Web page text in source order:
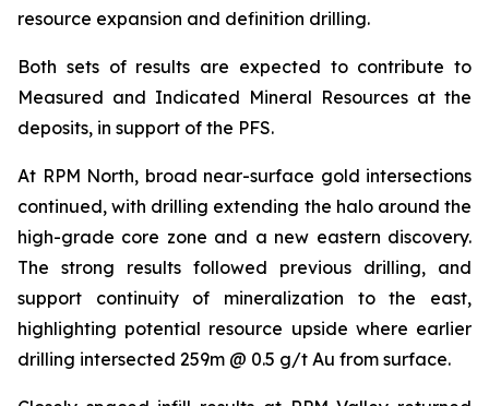
resource expansion and definition drilling.
Both sets of results are expected to contribute to
Measured and Indicated Mineral Resources at the
deposits, in support of the PFS.
At RPM North, broad near-surface gold intersections
continued, with drilling extending the halo around the
high-grade core zone and a new eastern discovery.
The strong results followed previous drilling, and
support continuity of mineralization to the east,
highlighting potential resource upside where earlier
drilling intersected 259m @ 0.5 g/t Au from surface.